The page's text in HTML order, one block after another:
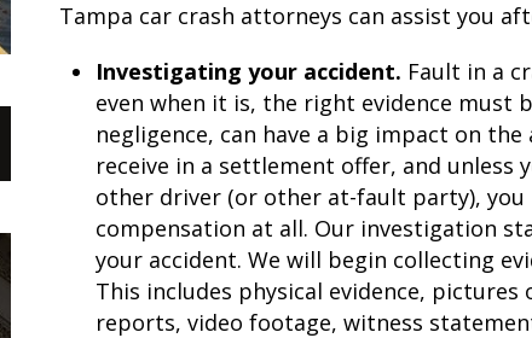
Tampa car crash attorneys can assist you
Investigating your accident. Fault in a
even when it is, the right evidence must
negligence, can have a big impact on
receive in a settlement offer, and unless
other driver (or other at-fault party), you
compensation at all. Our investigation
your accident. We will begin collecting
This includes physical evidence, pictures
reports, video footage, witness